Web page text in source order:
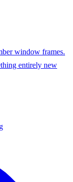
window frames.
entirely new